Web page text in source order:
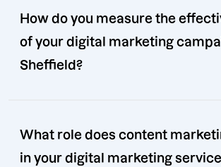
How do you measure the
of your digital marketing
Sheffield?
What role does content
in your digital marketing